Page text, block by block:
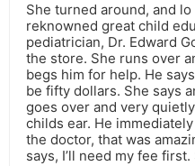
She turned around, and
reknowned great child
pediatrician, Dr. Edward
the store. She runs over
begs him for help. He
be fifty dollars. She says
goes over and very
childs ear. He
the doctor, that was
says, I’ll need my fee